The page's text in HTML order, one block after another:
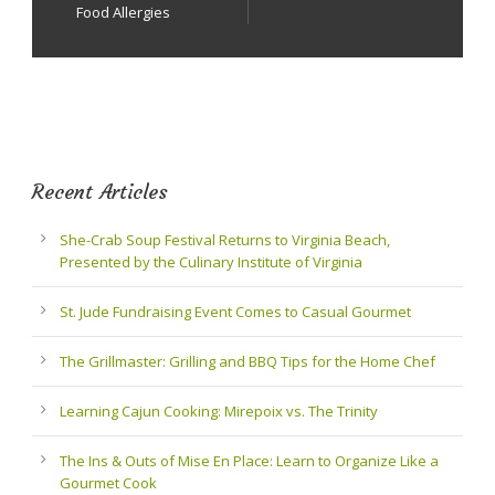
Food Allergies
Recent Articles
She-Crab Soup Festival Returns to Virginia Beach,
Presented by the Culinary Institute of Virginia
St. Jude Fundraising Event Comes to Casual Gourmet
The Grillmaster: Grilling and BBQ Tips for the Home Chef
Learning Cajun Cooking: Mirepoix vs. The Trinity
The Ins & Outs of Mise En Place: Learn to Organize Like a
Gourmet Cook